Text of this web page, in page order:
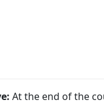
At the end of the